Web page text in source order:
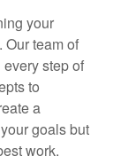
your
Our team of
step of
to
a
goals but
work.